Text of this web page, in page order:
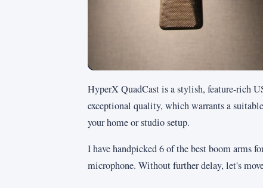
HyperX QuadCast is a stylish, feature-rich
exceptional quality, which warrants a
your home or studio setup.
I have handpicked 6 of the best boom arms
microphone. Without further delay, let's